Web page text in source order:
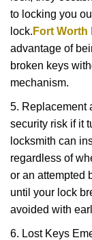
to locking you
lock. Fort
advantage of
broken keys
mechanism.
5. Replacement
security risk if it
locksmith can
regardless of
or an attempted
until your lock
avoided with
6. Lost Keys